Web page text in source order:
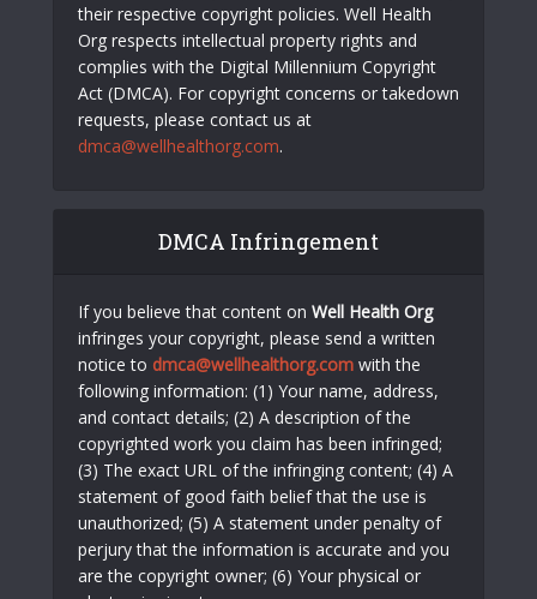
their respective copyright policies. Well Health
Org respects intellectual property rights and
complies with the Digital Millennium Copyright
Act (DMCA). For copyright concerns or takedown
requests, please contact us at
dmca@wellhealthorg.com.
DMCA Infringement
If you believe that content on Well Health Org
infringes your copyright, please send a written
notice to dmca@wellhealthorg.com with the
following information: (1) Your name, address,
and contact details; (2) A description of the
copyrighted work you claim has been infringed;
(3) The exact URL of the infringing content; (4) A
statement of good faith belief that the use is
unauthorized; (5) A statement under penalty of
perjury that the information is accurate and you
are the copyright owner; (6) Your physical or